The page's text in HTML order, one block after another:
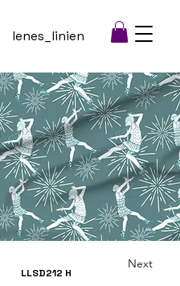
lenes_linien
LLSD212 H
Next